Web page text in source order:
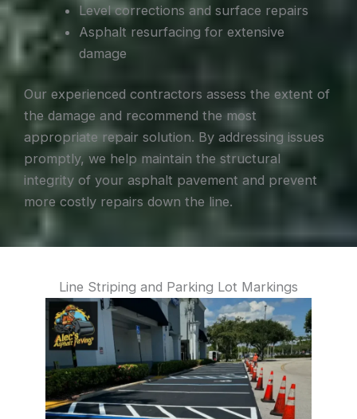
Level corrections and surface repairs
Asphalt resurfacing for extensive
damage
Our experienced contractors assess the extent of
the damage and recommend the most
appropriate repair solution. By addressing issues
promptly, we help maintain the structural
integrity of your asphalt pavement and prevent
more costly repairs down the line.
Line Striping and Parking Lot Markings